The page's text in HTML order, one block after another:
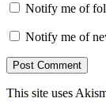
Notify me of
Notify me of
This site uses